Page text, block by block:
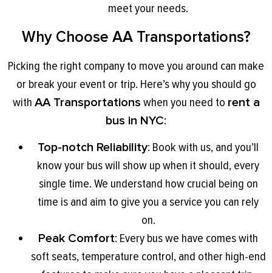
meet your needs.
Why Choose AA Transportations?
Picking the right company to move you around can make
or break your event or trip. Here’s why you should go
with AA Transportations when you need to rent a
bus in NYC:
Top-notch Reliability: Book with us, and you’ll
know your bus will show up when it should, every
single time. We understand how crucial being on
time is and aim to give you a service you can rely
on.
Peak Comfort: Every bus we have comes with
soft seats, temperature control, and other high-end